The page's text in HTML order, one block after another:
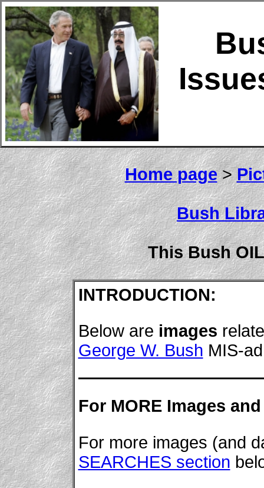
Home page>
Bush
This Bush
INTRODUCTION:
Below are images
George W. Bush MIS-
For MORE Images
For more images (and
SEARCHES section